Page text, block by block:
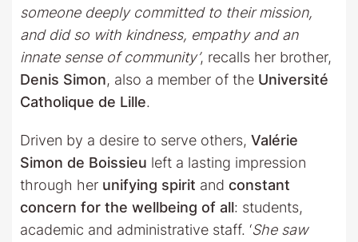
someone deeply committed to their mission,
and did so with kindness, empathy and an
innate sense of community’, recalls her brother,
Denis Simon, also a member of the Université
Catholique de Lille.
Driven by a desire to serve others, Valérie
Simon de Boissieu left a lasting impression
through her unifying spirit and constant
concern for the wellbeing of all: students,
academic and administrative staff. ‘She saw